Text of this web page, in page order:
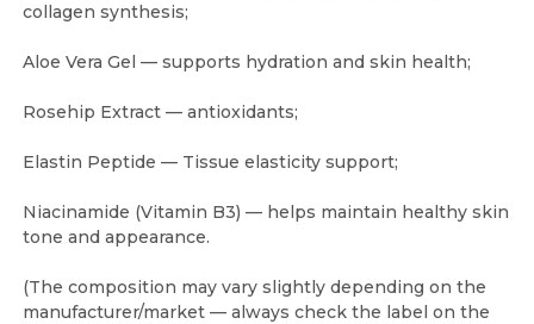
collagen synthesis;
Aloe Vera Gel — supports hydration and skin health;
Rosehip Extract — antioxidants;
Elastin Peptide — Tissue elasticity support;
Niacinamide (Vitamin B3) — helps maintain healthy skin
tone and appearance.
(The composition may vary slightly depending on the
manufacturer/market — always check the label on the